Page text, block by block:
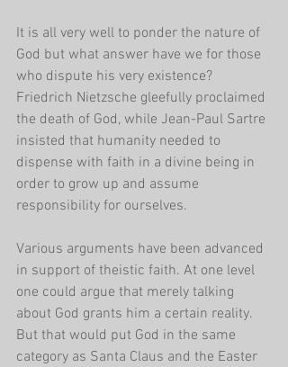
It is all very well to ponder the nature of
God but what answer have we for those
who dispute his very existence?
Friedrich Nietzsche gleefully proclaimed
the death of God, while Jean-Paul Sartre
insisted that humanity needed to
dispense with faith in a divine being in
order to grow up and assume
responsibility for ourselves.
Various arguments have been advanced
in support of theistic faith. At one level
one could argue that merely talking
about God grants him a certain reality.
But that would put God in the same
category as Santa Claus and the Easter